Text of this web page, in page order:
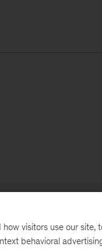
visitors use our site,
behavioral